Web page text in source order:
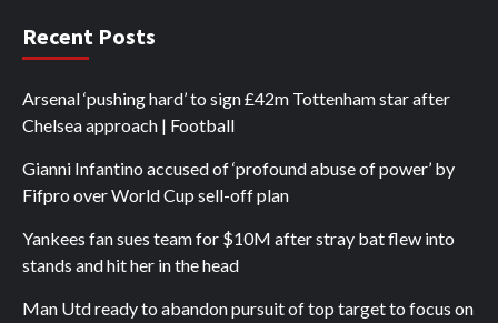
Recent Posts
Arsenal ‘pushing hard’ to sign £42m Tottenham star after
Chelsea approach | Football
Gianni Infantino accused of ‘profound abuse of power’ by
Fifpro over World Cup sell-off plan
Yankees fan sues team for $10M after stray bat flew into
stands and hit her in the head
Man Utd ready to abandon pursuit of top target to focus on